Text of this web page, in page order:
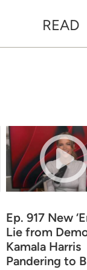
READ
Ep. 917 New
Lie from
Kamala Harris
Pandering to